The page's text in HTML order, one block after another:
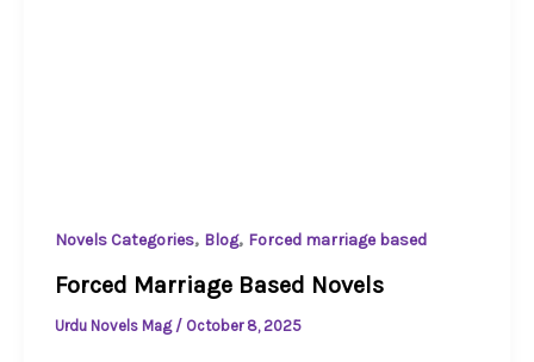
Novels Categories, Blog, Forced marriage based
Forced Marriage Based Novels
Urdu Novels Mag / October 8, 2025